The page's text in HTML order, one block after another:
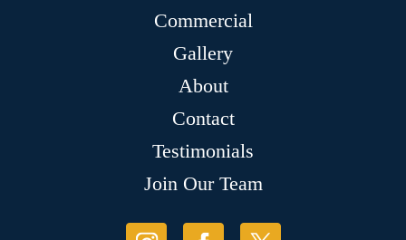
Commercial
Gallery
About
Contact
Testimonials
Join Our Team